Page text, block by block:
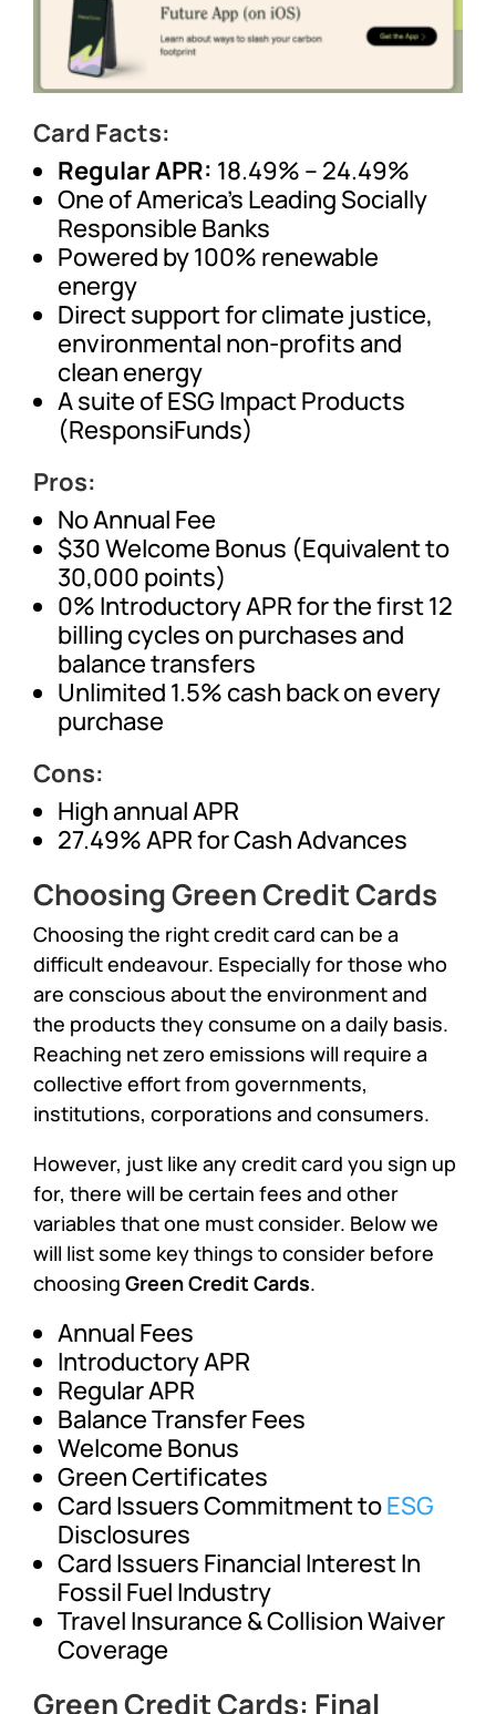
Card Facts:
Regular APR: 18.49% – 24.49%
One of America’s Leading Socially
Responsible Banks
Powered by 100% renewable
energy
Direct support for climate justice,
environmental non-profits and
clean energy
A suite of ESG Impact Products
(ResponsiFunds)
Pros:
No Annual Fee
$30 Welcome Bonus (Equivalent to
30,000 points)
0% Introductory APR for the first 12
billing cycles on purchases and
balance transfers
Unlimited 1.5% cash back on every
purchase
Cons:
High annual APR
27.49% APR for Cash Advances
Choosing Green Credit Cards
Choosing the right credit card can be a
difficult endeavour. Especially for those who
are conscious about the environment and
the products they consume on a daily basis.
Reaching net zero emissions will require a
collective effort from governments,
institutions, corporations and consumers.
However, just like any credit card you sign up
for, there will be certain fees and other
variables that one must consider. Below we
will list some key things to consider before
choosingGreen Credit Cards.
Annual Fees
Introductory APR
Regular APR
Balance Transfer Fees
Welcome Bonus
Green Certificates
Card Issuers Commitment toESG
Disclosures
Card Issuers Financial Interest In
Fossil Fuel Industry
Travel Insurance & Collision Waiver
Coverage
Green Credit Cards: Final